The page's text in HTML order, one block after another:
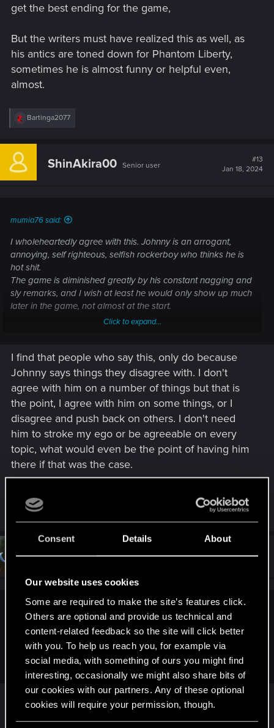
Consent Details About
Our website uses cookies
Some are required to make the site’s features click.
Others are optional and provide us technical and
content-related feedback so the site will click better
with you. To help us reach you, for example via
social media, with something of ours you might find
interesting, occasionally we might also share bits of
our cookies with our partners. Any of these optional
cookies will require your permission, though.
get the best ending for the game,
But the writers must have realized this as well, as
his antics are toned down for Phantom Liberty,
sometimes he is almost funny or helpful even,
almost.
R
c
i
Bartinga2077
ShinAkira00 Senior user
#13
Jan 18, 2024
mumia76 said:
I wholeheartedly agree with this. Johnny is an arrogant,
annoying, self righteous, selfish rockerboy who thinks he is
hot shit.
The game is diminished greatly by his constant nagging and
sly remarks, and I wish at least he would only show up much
later in the game, not almost at the start.
for the game,
But the writers must have realized this as well, as his antics
are toned down for Phantom Liberty, sometimes he is almost
funny or helpful even, almost.
Click to expand...
I find that people who say this, only do because
Johnny says things they disagree with. I don't
agree with him on a number of things but that is
the point, I agree with him on some things, or I
disagree and push back on others. I don't need
him to stroke my ego or be agreeable on every
topic, what would even be the point of having him
there if that was the case.
Last edited:Jan 19, 2024
R
e
i
n
s
:
lefouduroi.pr
Netrunner2go Senior user
mumia76 said:
And the most insulting thing is that you have to stroke his
overinflated ego like a Fabregé egg to get the best ending
for the game,
Eh? You absolutely dont… you can treat him like
however you want - argue, calling him out or